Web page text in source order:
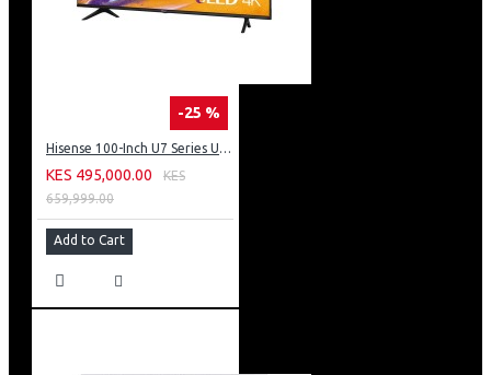
-25 %
Hisense 100-Inch U7 Series ULED 4K UHD TV: 100U7K KEN
KES 495,000.00
KES
659,999.00
Add to Cart